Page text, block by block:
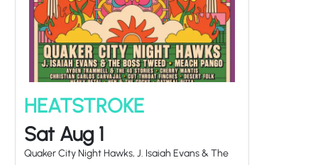
HEATSTROKE
Sat Aug 1
Quaker City Night Hawks, J. Isaiah Evans & The